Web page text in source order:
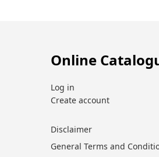
Online
Log in
Create account
Disclaimer
General Terms and